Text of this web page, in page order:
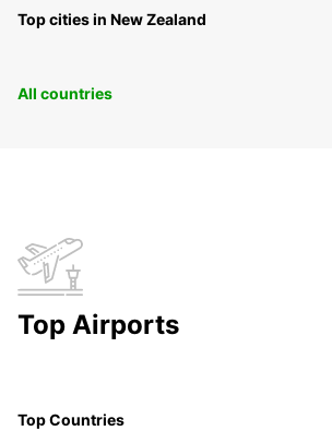
Top cities in New Zealand
All countries
Top Airports
Top Countries